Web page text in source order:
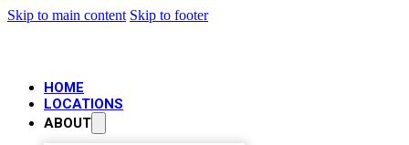
Skip to main content Skip to footer
HOME
LOCATIONS
ABOUT